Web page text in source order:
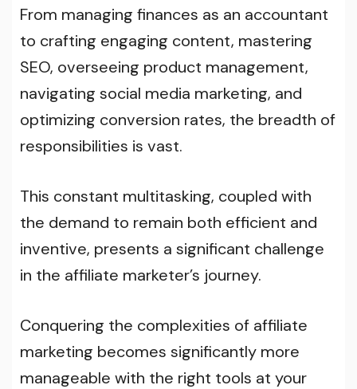
From managing finances as an accountant
to crafting engaging content, mastering
SEO, overseeing product management,
navigating social media marketing, and
optimizing conversion rates, the breadth of
responsibilities is vast.
This constant multitasking, coupled with
the demand to remain both efficient and
inventive, presents a significant challenge
in the affiliate marketer’s journey.
Conquering the complexities of affiliate
marketing becomes significantly more
manageable with the right tools at your